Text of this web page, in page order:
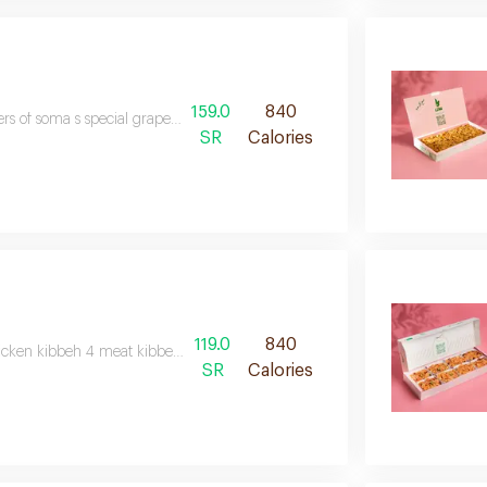
of soma s special grape leaves, crispy bread, fried beetroot, and
159.0
SR
840
Calories
kibbeh 4 meat kibbeh 20 musakhan 5 samosa 4 sauces
119.0
SR
840
Calories